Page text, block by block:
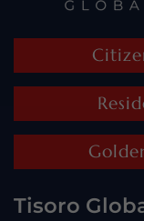
Tisoro